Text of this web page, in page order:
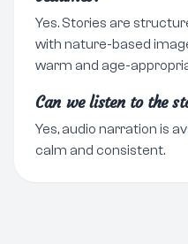
Yes. Stories are
with nature-based
warm and age-
Can we listen to the
Yes, audio narration is
calm and consistent.